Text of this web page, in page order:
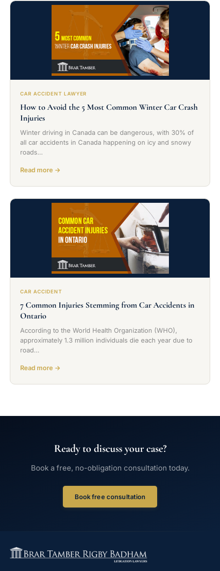
CAR ACCIDENT LAWYER
How to Avoid the 5 Most Common Winter Car Crash
Injuries
Winter driving in Canada can be dangerous, with 30% of
all car accidents in Canada happening on icy and snowy
roads…
Read more →
CAR ACCIDENT
7 Common Injuries Stemming from Car Accidents in
Ontario
According to the World Health Organization (WHO),
approximately 1.3 million individuals die each year due to
road…
Read more →
Ready to discuss your case?
Book a free, no-obligation consultation today.
Book free consultation